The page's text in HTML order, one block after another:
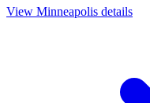
View Minneapolis details